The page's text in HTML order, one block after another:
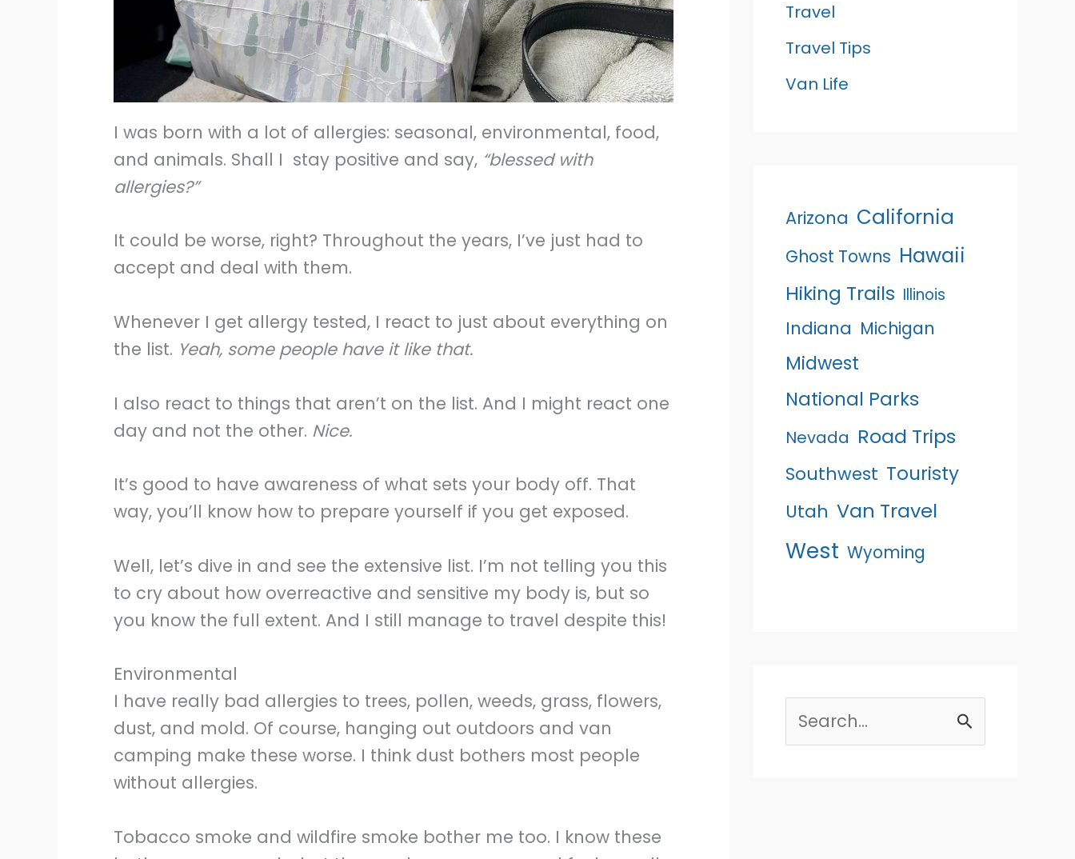
I was born with a lot of allergies: seasonal, environmental, food,
and animals. Shall I stay positive and say, “blessed with
allergies?”
It could be worse, right? Throughout the years, I’ve just had to
accept and deal with them.
Whenever I get allergy tested, I react to just about everything on
the list. Yeah, some people have it like that.
I also react to things that aren’t on the list. And I might react one
day and not the other. Nice.
It’s good to have awareness of what sets your body off. That
way, you’ll know how to prepare yourself if you get exposed.
Well, let’s dive in and see the extensive list. I’m not telling you this
to cry about how overreactive and sensitive my body is, but so
you know the full extent. And I still manage to travel despite this!
Environmental
I have really bad allergies to trees, pollen, weeds, grass, flowers,
dust, and mold. Of course, hanging out outdoors and van
camping make these worse. I think dust bothers most people
without allergies.
Tobacco smoke and wildfire smoke bother me too. I know these
Travel
Travel Tips
Van Life
Arizona California
Ghost Towns Hawaii
Hiking Trails Illinois
Indiana Michigan
Midwest
National Parks
Nevada Road Trips
Southwest Touristy
Utah Van Travel
West Wyoming
Search
for: